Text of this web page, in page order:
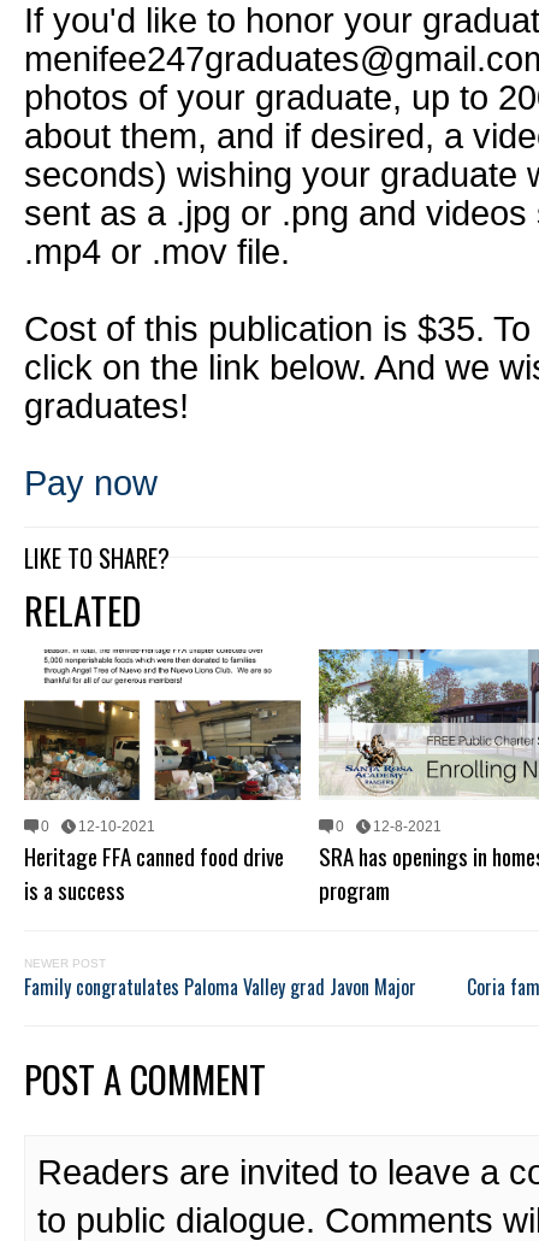
If you'd like to honor your
photos of your graduate, up to
about them, and if desired, a
seconds) wishing your graduate
sent as a .jpg or .png and
.mp4 or .mov file.
Cost of this publication is $35.
click on the link below. And we
graduates!
Pay now
LIKE TO SHARE?
RELATED
0 12-10-2021
Heritage FFA canned food drive
is a success
0 12-8-2021
SRA has openings in
program
NEWER POST
Family congratulates Paloma Valley grad Javon Major Coria
POST A COMMENT
Readers are invited to leave a
to public dialogue. Comments